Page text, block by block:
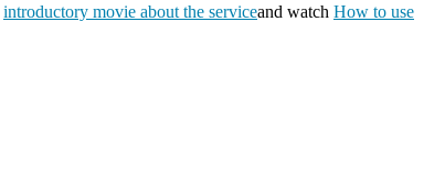
introductory movie about the serviceand watch How to use